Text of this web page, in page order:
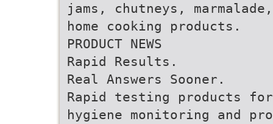
jams, chutneys,
home cooking products.
PRODUCT NEWS
Rapid Results.
Real Answers Sooner.
Rapid testing products
hygiene monitoring and